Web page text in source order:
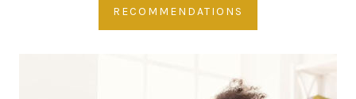
RECOMMENDATIONS